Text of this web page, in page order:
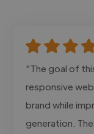
"The goal of
responsive
brand while
generation.